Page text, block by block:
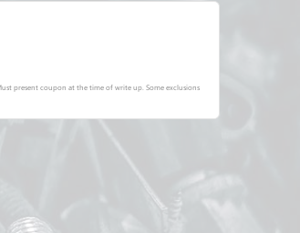
present coupon at the time of write up. Some exclusions